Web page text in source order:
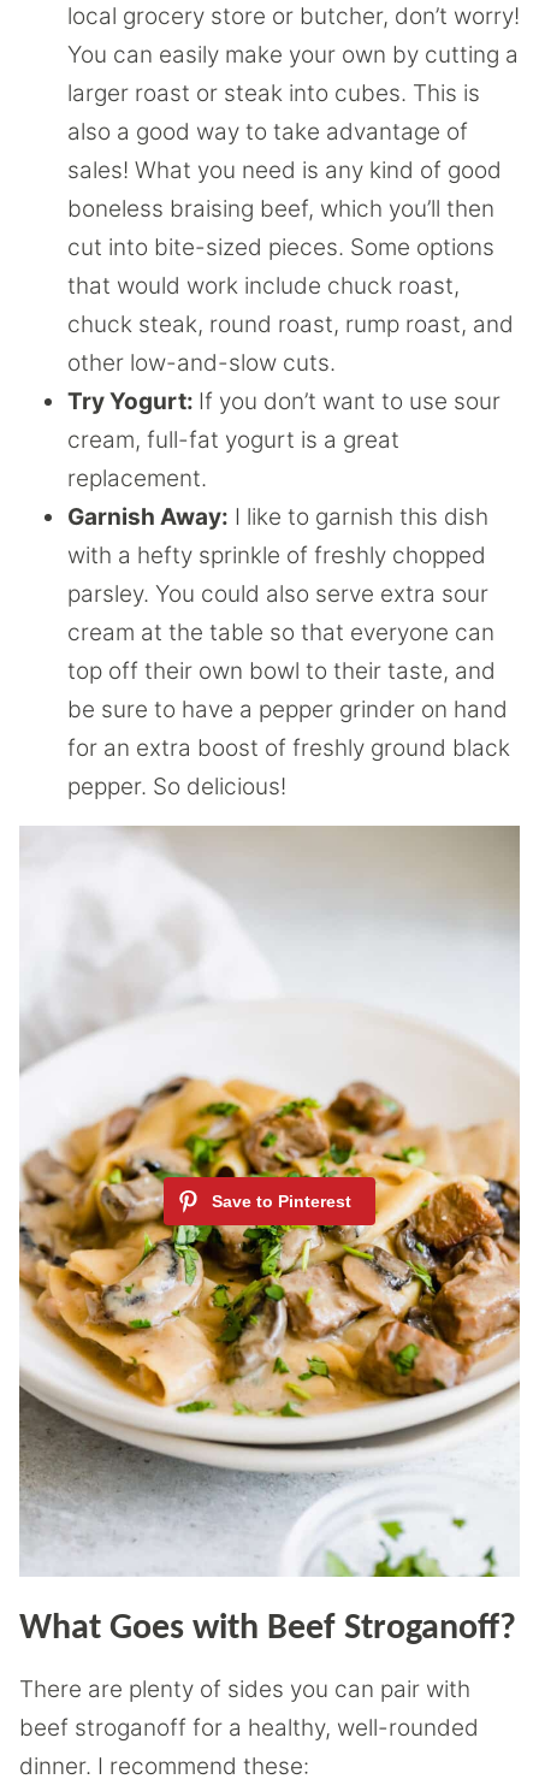
local grocery store or butcher, don’t worry!
You can easily make your own by cutting a
larger roast or steak into cubes. This is
also a good way to take advantage of
sales! What you need is any kind of good
boneless braising beef, which you’ll then
cut into bite-sized pieces. Some options
that would work include chuck roast,
chuck steak, round roast, rump roast, and
other low-and-slow cuts.
Try Yogurt: If you don’t want to use sour
cream, full-fat yogurt is a great
replacement.
Garnish Away: I like to garnish this dish
with a hefty sprinkle of freshly chopped
parsley. You could also serve extra sour
cream at the table so that everyone can
top off their own bowl to their taste, and
be sure to have a pepper grinder on hand
for an extra boost of freshly ground black
pepper. So delicious!
What Goes with Beef Stroganoff?
There are plenty of sides you can pair with
beef stroganoff for a healthy, well-rounded
dinner. I recommend these: